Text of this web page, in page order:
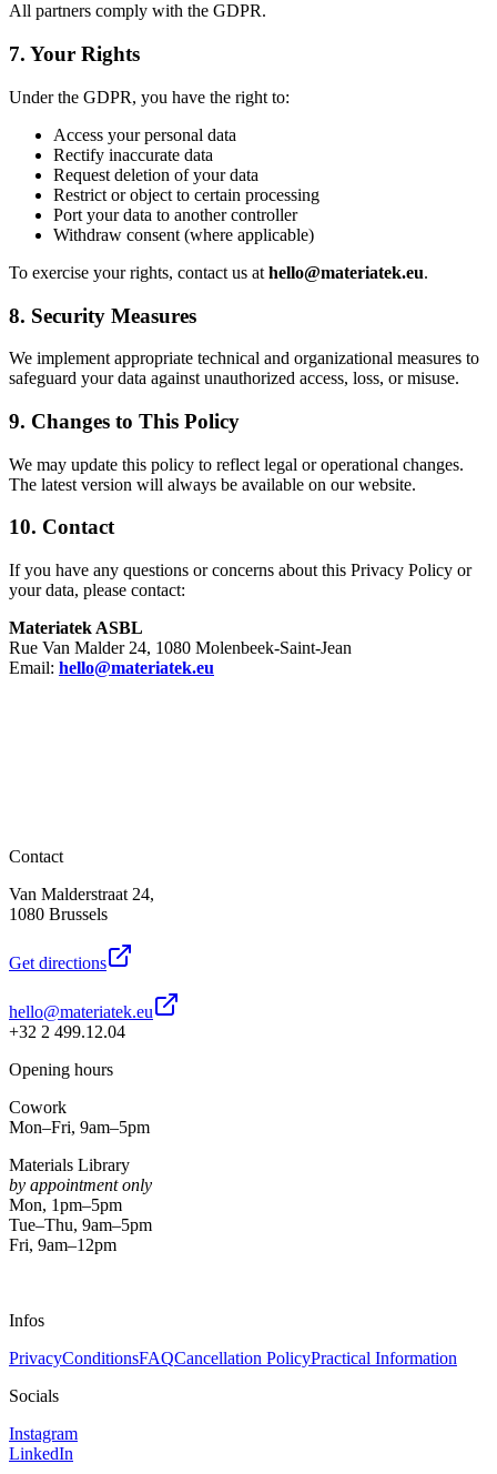
All partners comply with the GDPR.
7. Your Rights
Under the GDPR, you have the right to:
Access your personal data
Rectify inaccurate data
Request deletion of your data
Restrict or object to certain processing
Port your data to another controller
Withdraw consent (where applicable)
To exercise your rights, contact us at hello@materiatek.eu.
8. Security Measures
We implement appropriate technical and organizational measures to
safeguard your data against unauthorized access, loss, or misuse.
9. Changes to This Policy
We may update this policy to reflect legal or operational changes.
The latest version will always be available on our website.
10. Contact
If you have any questions or concerns about this Privacy Policy or
your data, please contact:
Materiatek ASBL
Rue Van Malder 24, 1080 Molenbeek-Saint-Jean
Email: hello@materiatek.eu
Contact
Van Malderstraat 24,
1080 Brussels
Get directions
hello@materiatek.eu
+32 2 499.12.04
Opening hours
Cowork
Mon–Fri, 9am–5pm
Materials Library
by appointment only
Mon, 1pm–5pm
Tue–Thu, 9am–5pm
Fri, 9am–12pm
Infos
PrivacyConditionsFAQCancellation PolicyPractical Information
Socials
Instagram
LinkedIn